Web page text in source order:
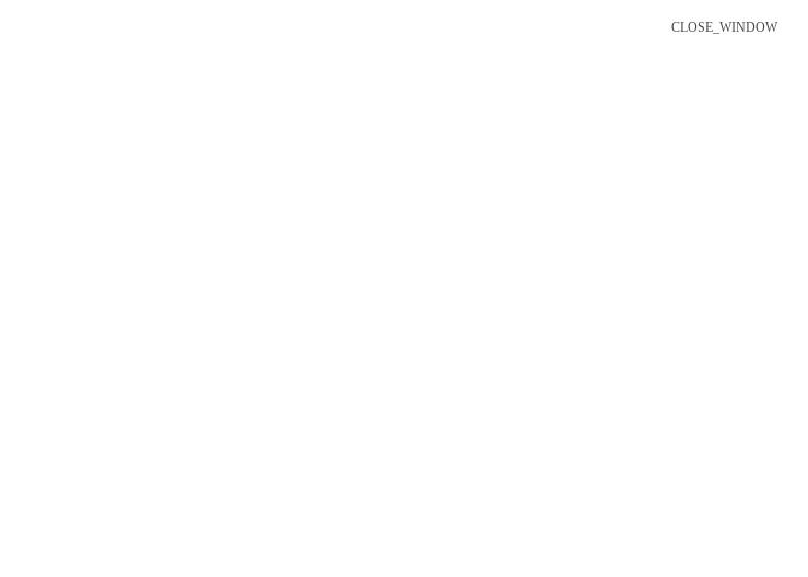
CLOSE_WINDOW